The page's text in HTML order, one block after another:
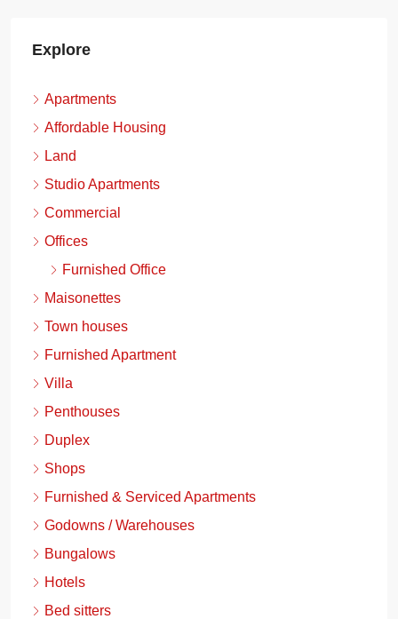
Explore
Apartments
Affordable Housing
Land
Studio Apartments
Commercial
Offices
Furnished Office
Maisonettes
Town houses
Furnished Apartment
Villa
Penthouses
Duplex
Shops
Furnished & Serviced Apartments
Godowns / Warehouses
Bungalows
Hotels
Bed sitters